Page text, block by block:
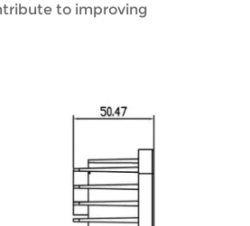
to improving